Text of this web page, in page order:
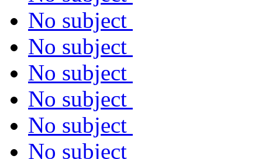
No subject
No subject
No subject
No subject
No subject
No subject